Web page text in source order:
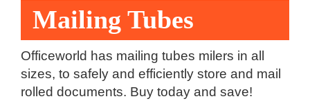
Mailing Tubes
Officeworld has mailing tubes milers in all
sizes, to safely and efficiently store and mail
rolled documents. Buy today and save!